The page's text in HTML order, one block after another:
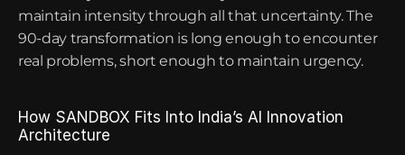
maintain intensity through all that uncertainty. The
90-day transformation is long enough to encounter
real problems, short enough to maintain urgency.
How SANDBOX Fits Into India’s AI Innovation
Architecture